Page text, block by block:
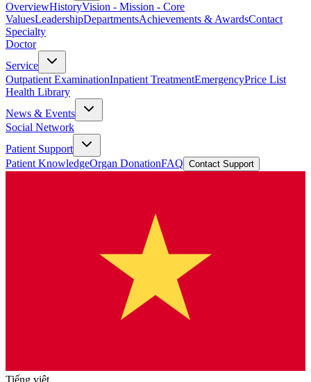
OverviewHistoryVision - Mission - Core
ValuesLeadershipDepartmentsAchievements & AwardsContact
Specialty
Doctor
Service
Outpatient ExaminationInpatient TreatmentEmergencyPrice List
Health Library
News & Events
Social Network
Patient Support
Patient KnowledgeOrgan DonationFAQ Contact Support
Tiếng việt